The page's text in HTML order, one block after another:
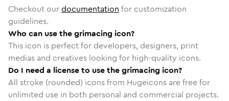
Checkout ourdocumentation for customization
guidelines.
Who can use the grimacing icon?
This icon is perfect for developers, designers, print
medias and creatives looking for high-quality icons.
Do I need a license to use the grimacing icon?
All stroke (rounded) icons from Hugeicons are free for
unlimited use in both personal and commercial projects.